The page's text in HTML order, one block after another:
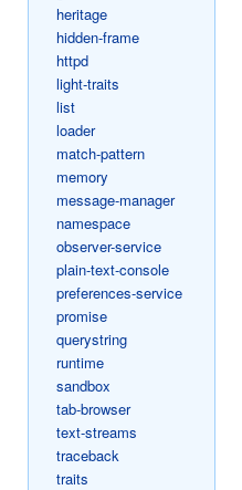
heritage
hidden-frame
httpd
light-traits
list
loader
match-pattern
memory
message-manager
namespace
observer-service
plain-text-console
preferences-service
promise
querystring
runtime
sandbox
tab-browser
text-streams
traceback
traits